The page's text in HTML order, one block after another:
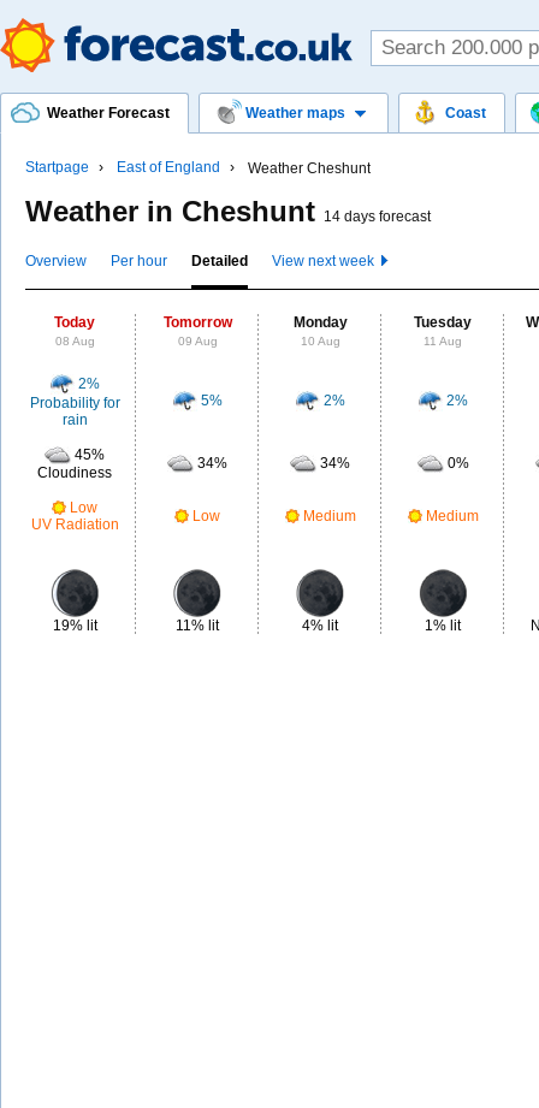
Weather Forecast Weather maps Coast
Startpage East of England Weather Cheshunt
Weather in Cheshunt 14 days forecast
Overview Per hour Detailed View next week
Today
08 Aug
Tomorrow
09 Aug
Monday
10 Aug
Tuesday
11 Aug
2%
Probability for
rain
5% 2% 2%
45%
Cloudiness
34% 34% 0%
Low
UV Radiation
Low Medium Medium
19% lit 11% lit 4% lit 1% lit